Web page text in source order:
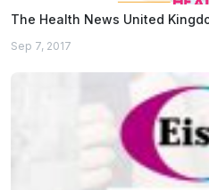
The Health News United
Sep 7, 2017